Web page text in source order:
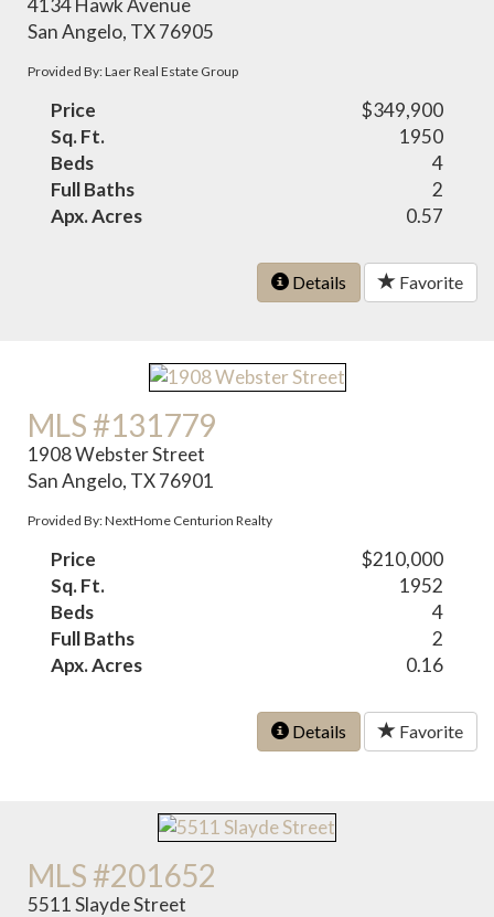
4134 Hawk Avenue
San Angelo, TX 76905
Provided By: Laer Real Estate Group
Price
$349,900
Sq. Ft.
1950
Beds
4
Full Baths
2
Apx. Acres
0.57
Details Favorite
MLS #131779
1908 Webster Street
San Angelo, TX 76901
Provided By: NextHome Centurion Realty
Price
$210,000
Sq. Ft.
1952
Beds
4
Full Baths
2
Apx. Acres
0.16
Details Favorite
MLS #201652
5511 Slayde Street